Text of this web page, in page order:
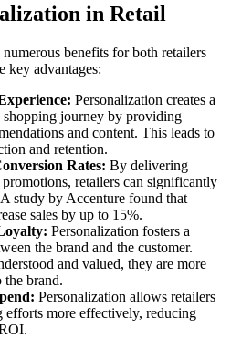
in Retail
benefits for both retailers
key advantages:
Personalization creates a
shopping journey by providing
and content. This leads to
and retention.
Rates: By delivering
retailers can significantly
study by Accenture found that
sales by up to 15%.
Personalization fosters a
the brand and the customer.
and valued, they are more
brand.
Personalization allows retailers
efforts more effectively, reducing